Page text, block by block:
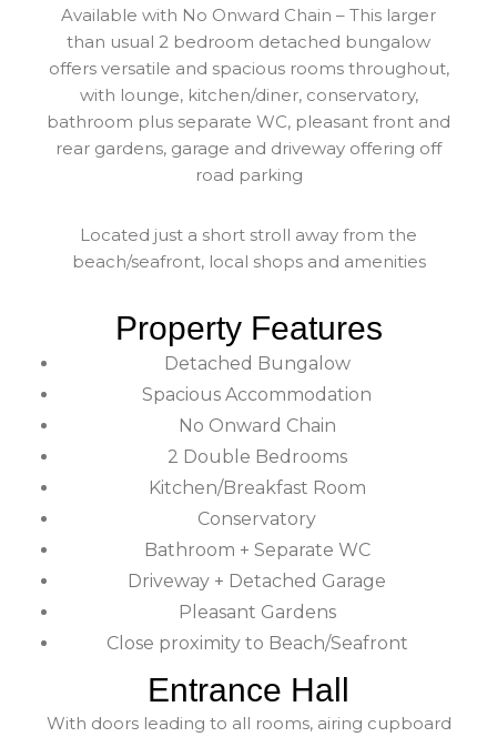
Available with No Onward Chain – This larger
than usual 2 bedroom detached bungalow
offers versatile and spacious rooms throughout,
with lounge, kitchen/diner, conservatory,
bathroom plus separate WC, pleasant front and
rear gardens, garage and driveway offering off
road parking
Located just a short stroll away from the
beach/seafront, local shops and amenities
Property Features
Detached Bungalow
Spacious Accommodation
No Onward Chain
2 Double Bedrooms
Kitchen/Breakfast Room
Conservatory
Bathroom + Separate WC
Driveway + Detached Garage
Pleasant Gardens
Close proximity to Beach/Seafront
Entrance Hall
With doors leading to all rooms, airing cupboard